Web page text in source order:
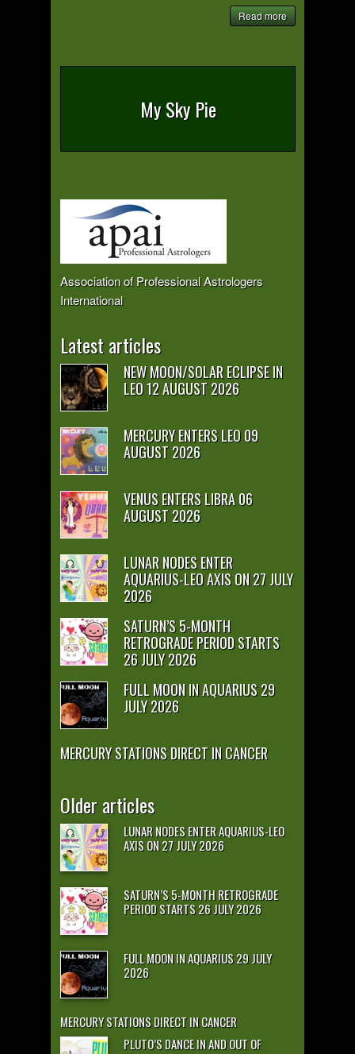
Read more
My Sky Pie
Association of Professional Astrologers
International
Latest articles
NEW MOON/SOLAR ECLIPSE IN
LEO 12 AUGUST 2026
MERCURY ENTERS LEO 09
AUGUST 2026
VENUS ENTERS LIBRA 06
AUGUST 2026
LUNAR NODES ENTER
AQUARIUS-LEO AXIS ON 27 JULY
2026
SATURN’S 5-MONTH
RETROGRADE PERIOD STARTS
26 JULY 2026
FULL MOON IN AQUARIUS 29
JULY 2026
MERCURY STATIONS DIRECT IN CANCER
Older articles
LUNAR NODES ENTER AQUARIUS-LEO
AXIS ON 27 JULY 2026
SATURN’S 5-MONTH RETROGRADE
PERIOD STARTS 26 JULY 2026
FULL MOON IN AQUARIUS 29 JULY
2026
MERCURY STATIONS DIRECT IN CANCER
PLUTO’S DANCE IN AND OUT OF